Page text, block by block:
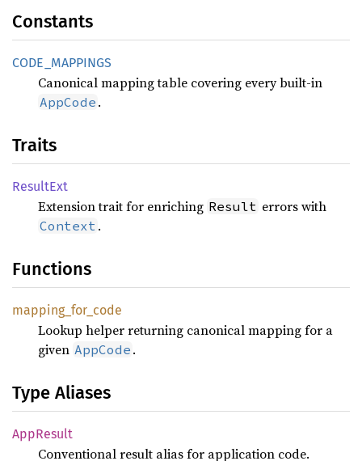
Constants
CODE_ MAPPINGS
Canonical mapping table covering every built-in
AppCode .
Traits
ResultExt
Extension trait for enriching Result errors with
Context .
Functions
mapping_ for_ code
Lookup helper returning canonical mapping for a
given AppCode .
Type Aliases
AppResult
Conventional result alias for application code.